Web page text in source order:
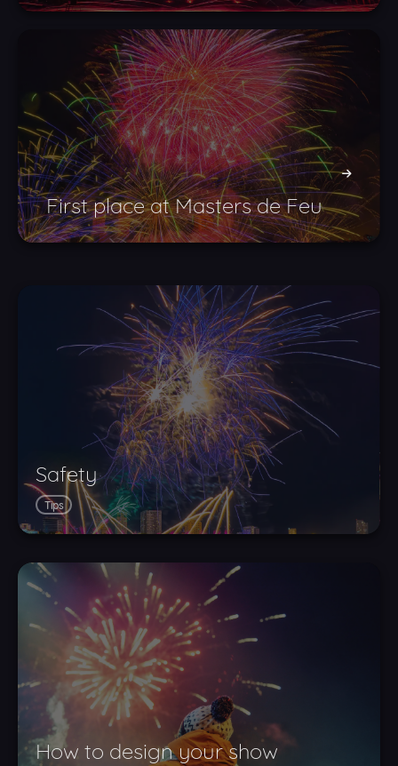
First place at Masters de Feu
Safety
Tips
How to design your show